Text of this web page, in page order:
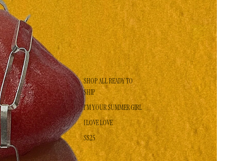
SHOP ALL READY TO
SHIP
I'M YOUR SUMMER GIRL
I LOVE LOVE
SS25